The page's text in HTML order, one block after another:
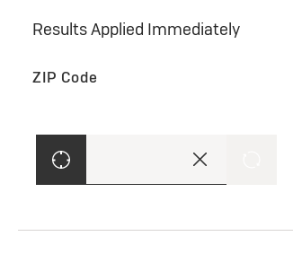
Results Applied Immediately
ZIP Code